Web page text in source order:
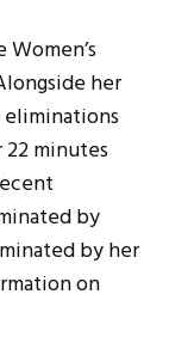
her
eliminations
minutes
by
by her
on